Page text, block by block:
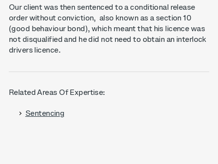
Our client was then sentenced to a conditional release
order without conviction, also known as a section 10
(good behaviour bond), which meant that his licence was
not disqualified and he did not need to obtain an interlock
drivers licence.
Related Areas Of Expertise:
Sentencing